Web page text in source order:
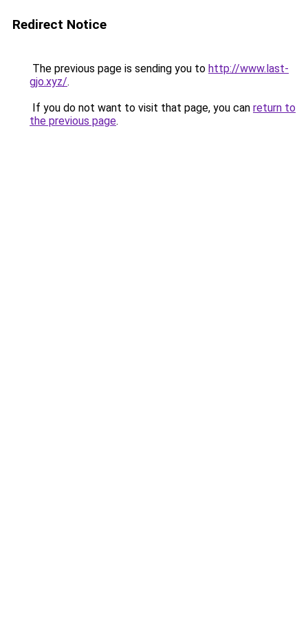
Redirect Notice
The previous page is sending you to http://www.last-
gjo.xyz/.
If you do not want to visit that page, you can return to
the previous page.